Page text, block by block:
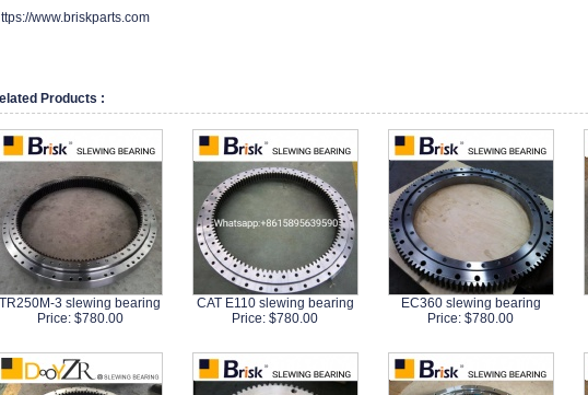
www.briskparts.com
Products :
TR250M-3 slewing bearing
Price: $780.00
CAT E110 slewing bearing
Price: $780.00
EC360 slewing bearing
Price: $780.00